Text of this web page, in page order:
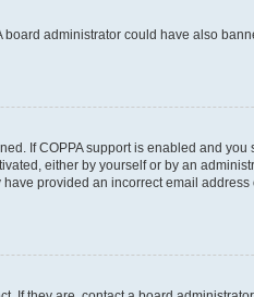
administrator could have also
If COPPA support is enabled and
either by yourself or by an
provided an incorrect email